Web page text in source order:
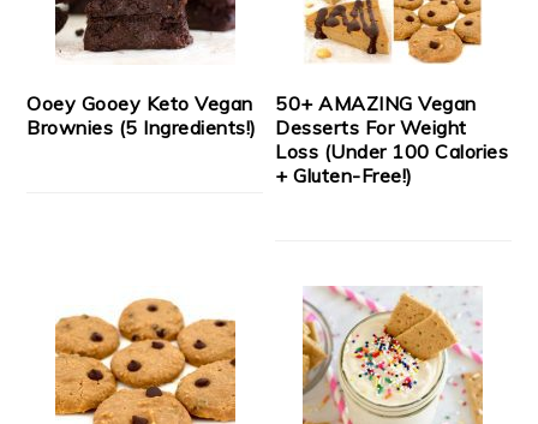
Ooey Gooey Keto Vegan
Brownies (5 Ingredients!)
50+ AMAZING Vegan
Desserts For Weight
Loss (Under 100 Calories
+ Gluten-Free!)